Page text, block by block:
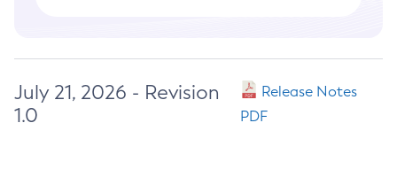
July 21, 2026 - Revision
1.0
Release Notes
PDF